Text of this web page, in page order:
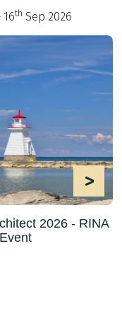
th Sep 2026
>
2026 - RINA